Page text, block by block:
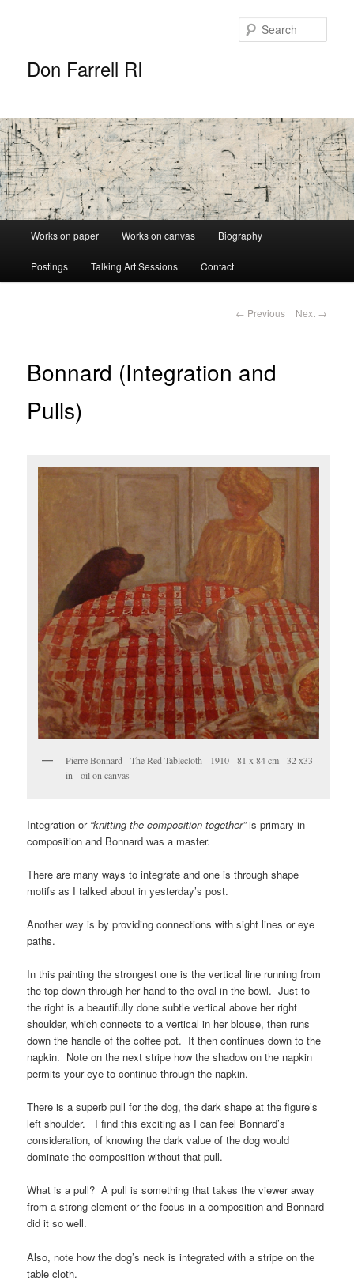
Don Farrell RI
Skip
to
Works on paper Works on canvas Biography
Postings Talking Art Sessions Contact
Post
← Previous Next →
Bonnard (Integration and
Pulls)
Pierre Bonnard - The Red Tablecloth - 1910 - 81 x 84 cm - 32 x33
in - oil on canvas
Integration or “knitting the composition together”is primary in
composition and Bonnard was a master.
There are many ways to integrate and one is through shape
motifs as I talked about in yesterday’s post.
Another way is by providing connections with sight lines or eye
paths.
In this painting the strongest one is the vertical line running from
the top down through her hand to the oval in the bowl. Just to
the right is a beautifully done subtle vertical above her right
shoulder, which connects to a vertical in her blouse, then runs
down the handle of the coffee pot. It then continues down to the
napkin. Note on the next stripe how the shadow on the napkin
permits your eye to continue through the napkin.
There is a superb pull for the dog, the dark shape at the figure’s
left shoulder. I find this exciting as I can feel Bonnard’s
consideration, of knowing the dark value of the dog would
dominate the composition without that pull.
What is a pull? A pull is something that takes the viewer away
from a strong element or the focus in a composition and Bonnard
did it so well.
Also, note how the dog’s neck is integrated with a stripe on the
table cloth.